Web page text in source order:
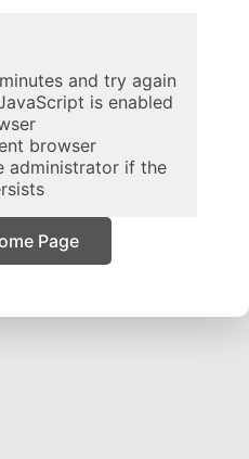
and try again
is enabled
browser
administrator if the
Page